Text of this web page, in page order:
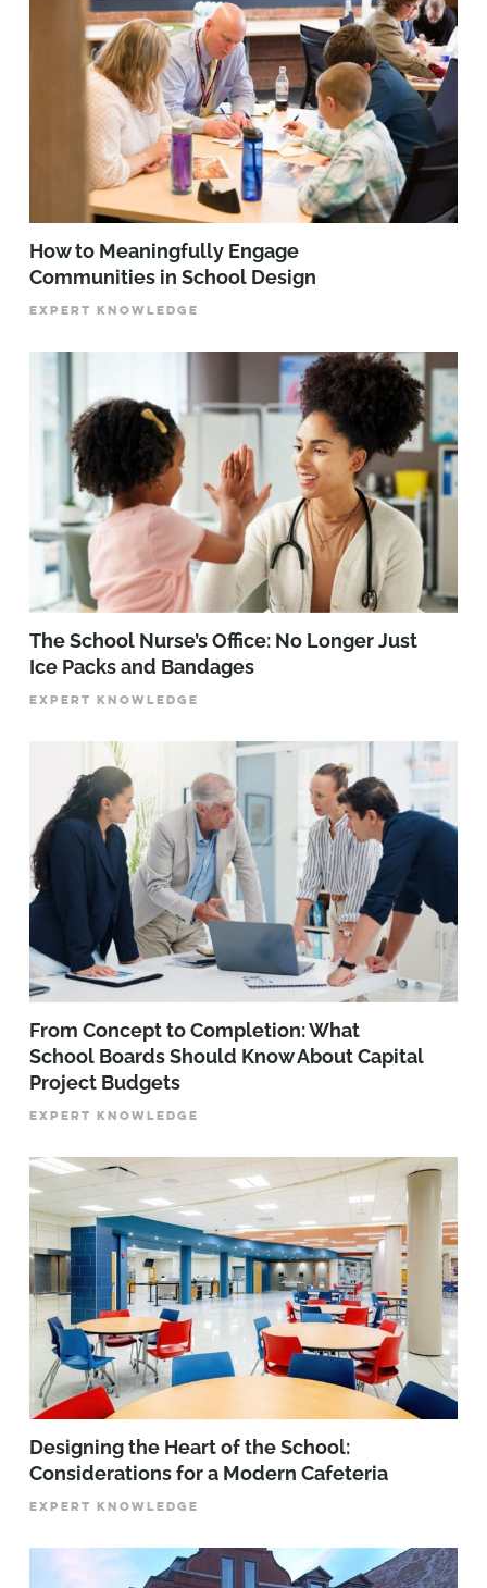
How to Meaningfully Engage
Communities in School Design
EXPERT KNOWLEDGE
The School Nurse’s Office: No Longer Just
Ice Packs and Bandages
EXPERT KNOWLEDGE
From Concept to Completion: What
School Boards Should Know About Capital
Project Budgets
EXPERT KNOWLEDGE
Designing the Heart of the School:
Considerations for a Modern Cafeteria
EXPERT KNOWLEDGE